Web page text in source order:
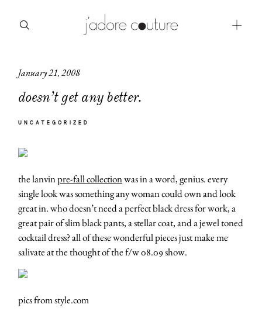
January 21, 2008
doesn’t get any better.
UNCATEGORIZED
the lanvinpre-fall collectionwas in a word, genius. every
single look was something any woman could own and look
great in. who doesn’t need a perfect black dress for work, a
great pair of slim black pants, a stellar coat, and a jewel toned
cocktail dress? all of these wonderful pieces just make me
salivate at the thought of the f/w 08.09 show.
pics from style.com
about
categories
moodboard
contact